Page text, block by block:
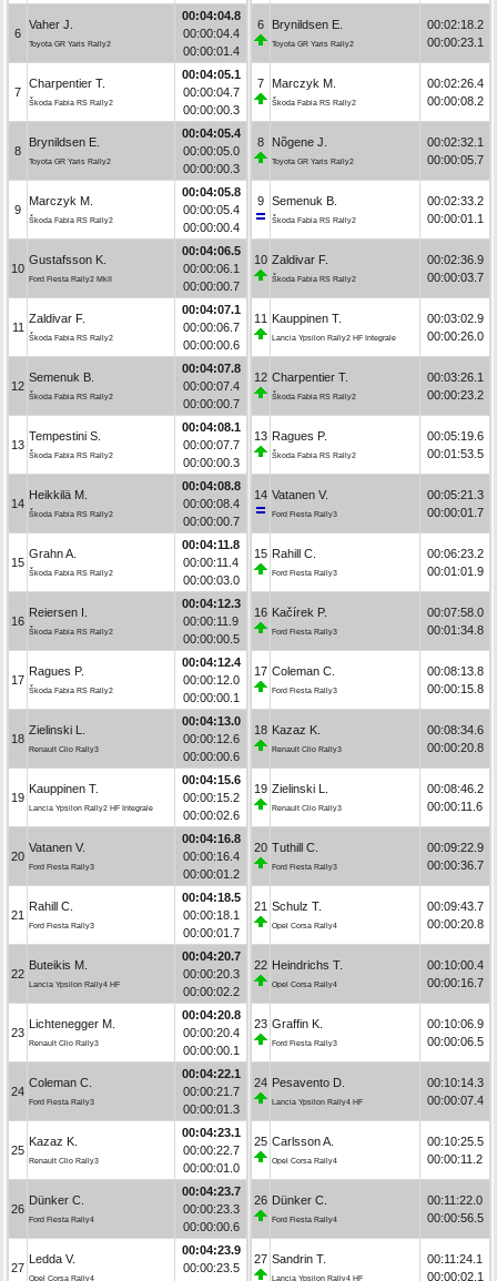
6
Vaher J.
Toyota GR Yaris Rally2
00:04:04.8
00:00:04.4
00:00:01.4
7
Charpentier T.
Škoda Fabia RS Rally2
00:04:05.1
00:00:04.7
00:00:00.3
8
Brynildsen E.
Toyota GR Yaris Rally2
00:04:05.4
00:00:05.0
00:00:00.3
9
Marczyk M.
Škoda Fabia RS Rally2
00:04:05.8
00:00:05.4
00:00:00.4
10
Gustafsson K.
Ford Fiesta Rally2 MkII
00:04:06.5
00:00:06.1
00:00:00.7
11
Zaldivar F.
Škoda Fabia RS Rally2
00:04:07.1
00:00:06.7
00:00:00.6
12
Semenuk B.
Škoda Fabia RS Rally2
00:04:07.8
00:00:07.4
00:00:00.7
13
Tempestini S.
Škoda Fabia RS Rally2
00:04:08.1
00:00:07.7
00:00:00.3
14
Heikkilä M.
Škoda Fabia RS Rally2
00:04:08.8
00:00:08.4
00:00:00.7
15
Grahn A.
Škoda Fabia RS Rally2
00:04:11.8
00:00:11.4
00:00:03.0
16
Reiersen I.
Škoda Fabia RS Rally2
00:04:12.3
00:00:11.9
00:00:00.5
17
Ragues P.
Škoda Fabia RS Rally2
00:04:12.4
00:00:12.0
00:00:00.1
18
Zielinski L.
Renault Clio Rally3
00:04:13.0
00:00:12.6
00:00:00.6
19
Kauppinen T.
Lancia Ypsilon Rally2 HF Integrale
00:04:15.6
00:00:15.2
00:00:02.6
20
Vatanen V.
Ford Fiesta Rally3
00:04:16.8
00:00:16.4
00:00:01.2
21
Rahill C.
Ford Fiesta Rally3
00:04:18.5
00:00:18.1
00:00:01.7
22
Buteikis M.
Lancia Ypsilon Rally4 HF
00:04:20.7
00:00:20.3
00:00:02.2
23
Lichtenegger M.
Renault Clio Rally3
00:04:20.8
00:00:20.4
00:00:00.1
24
Coleman C.
Ford Fiesta Rally3
00:04:22.1
00:00:21.7
00:00:01.3
25
Kazaz K.
Renault Clio Rally3
00:04:23.1
00:00:22.7
00:00:01.0
26
Dünker C.
Ford Fiesta Rally4
00:04:23.7
00:00:23.3
00:00:00.6
27
Ledda V.
Opel Corsa Rally4
00:04:23.9
00:00:23.5
6 Brynildsen E.
Toyota GR Yaris Rally2
00:02:18.2
00:00:23.1
7 Marczyk M.
Škoda Fabia RS Rally2
00:02:26.4
00:00:08.2
8 Nõgene J.
Toyota GR Yaris Rally2
00:02:32.1
00:00:05.7
9 Semenuk B.
Škoda Fabia RS Rally2
00:02:33.2
00:00:01.1
10 Zaldivar F.
Škoda Fabia RS Rally2
00:02:36.9
00:00:03.7
11 Kauppinen T.
Lancia Ypsilon Rally2 HF Integrale
00:03:02.9
00:00:26.0
12 Charpentier T.
Škoda Fabia RS Rally2
00:03:26.1
00:00:23.2
13 Ragues P.
Škoda Fabia RS Rally2
00:05:19.6
00:01:53.5
14 Vatanen V.
Ford Fiesta Rally3
00:05:21.3
00:00:01.7
15 Rahill C.
Ford Fiesta Rally3
00:06:23.2
00:01:01.9
16 Kačírek P.
Ford Fiesta Rally3
00:07:58.0
00:01:34.8
17 Coleman C.
Ford Fiesta Rally3
00:08:13.8
00:00:15.8
18 Kazaz K.
Renault Clio Rally3
00:08:34.6
00:00:20.8
19 Zielinski L.
Renault Clio Rally3
00:08:46.2
00:00:11.6
20 Tuthill C.
Ford Fiesta Rally3
00:09:22.9
00:00:36.7
21 Schulz T.
Opel Corsa Rally4
00:09:43.7
00:00:20.8
22 Heindrichs T.
Opel Corsa Rally4
00:10:00.4
00:00:16.7
23 Graffin K.
Ford Fiesta Rally3
00:10:06.9
00:00:06.5
24 Pesavento D.
Lancia Ypsilon Rally4 HF
00:10:14.3
00:00:07.4
25 Carlsson A.
Opel Corsa Rally4
00:10:25.5
00:00:11.2
26 Dünker C.
Ford Fiesta Rally4
00:11:22.0
00:00:56.5
27 Sandrin T.
Lancia Ypsilon Rally4 HF
00:11:24.1
00:00:02.1